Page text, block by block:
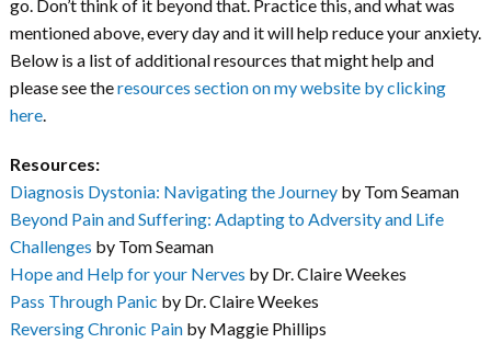
go. Don’t think of it beyond that. Practice this, and what was
mentioned above, every day and it will help reduce your anxiety.
Below is a list of additional resources that might help and
please see theresources section on my website by clicking
here.
Resources:
Diagnosis Dystonia: Navigating the Journeyby Tom Seaman
Beyond Pain and Suffering: Adapting to Adversity and Life
Challenges by Tom Seaman
Hope and Help for your Nerves by Dr. Claire Weekes
Pass Through Panic by Dr. Claire Weekes
Reversing Chronic Painby Maggie Phillips